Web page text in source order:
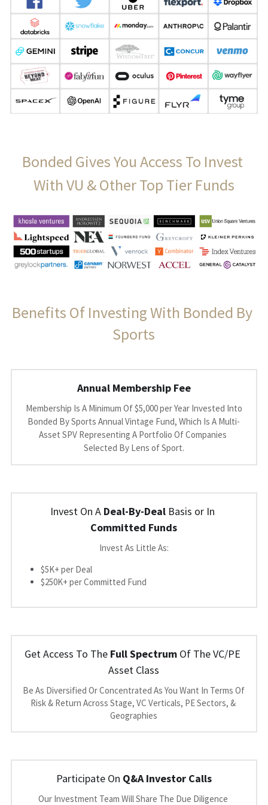
Bonded Gives You Access To Invest
With VU & Other Top Tier Funds
Benefits Of Investing With Bonded By
Sports
Annual Membership Fee
Bonded By Sports Annual Vintage Fund, Which Is A Multi-
Asset SPV Representing A Portfolio Of Companies
Selected By Lens of Sport.
Invest On A Deal-By-Deal
Committed Funds
Invest As Little As:
$5K+ per Deal
$250K+ per Committed Fund
Get Access To The Full Spectrum Of The VC/PE
Asset Class
Be As Diversified Or Concentrated As You Want In Terms Of
Risk & Return Across Stage, VC Verticals, PE Sectors, &
Geographies
Participate On Q&A Investor Calls
Our Investment Team Will Share The Due Diligence